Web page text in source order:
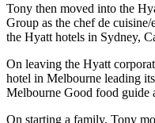
Tony then moved into the
Group as the chef de
the Hyatt hotels in Sydney,
On leaving the Hyatt
hotel in Melbourne leading
Melbourne Good food guide
On starting a family, Tony